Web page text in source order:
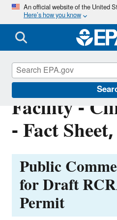
An official website of the United
Here’s how you know
Equistar
Facility -
- Fact
Public
forDraft
Permit